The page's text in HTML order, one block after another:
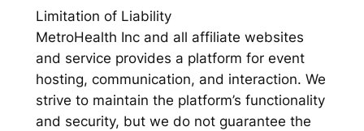
Limitation of Liability
MetroHealth Inc and all affiliate websites
and service provides a platform for event
hosting, communication, and interaction. We
strive to maintain the platform’s functionality
and security, but we do not guarantee the